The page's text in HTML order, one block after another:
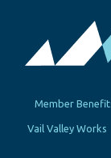
Member
Vail Valley Works